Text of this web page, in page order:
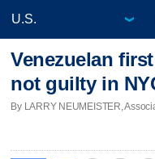
Venezuelan
not guilty in
By LARRY NEUMEISTER,